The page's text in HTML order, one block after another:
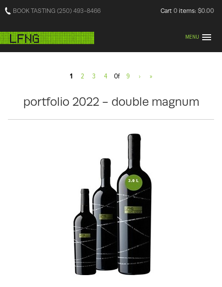
BOOK TASTING (250) 493-8466 Cart 0 items: $0.00
MENU
1 2 3 4 Of 9 › »
portfolio 2022 - double magnum